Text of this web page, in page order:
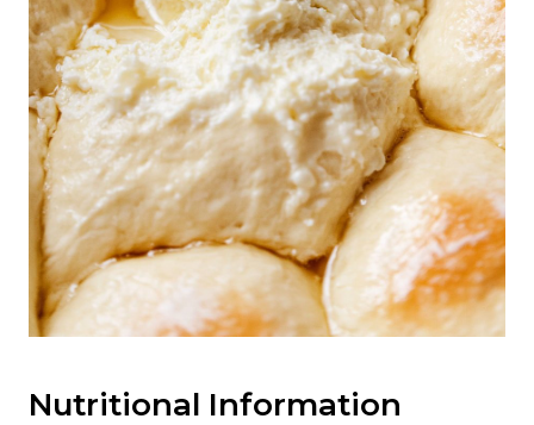
Nutritional Information